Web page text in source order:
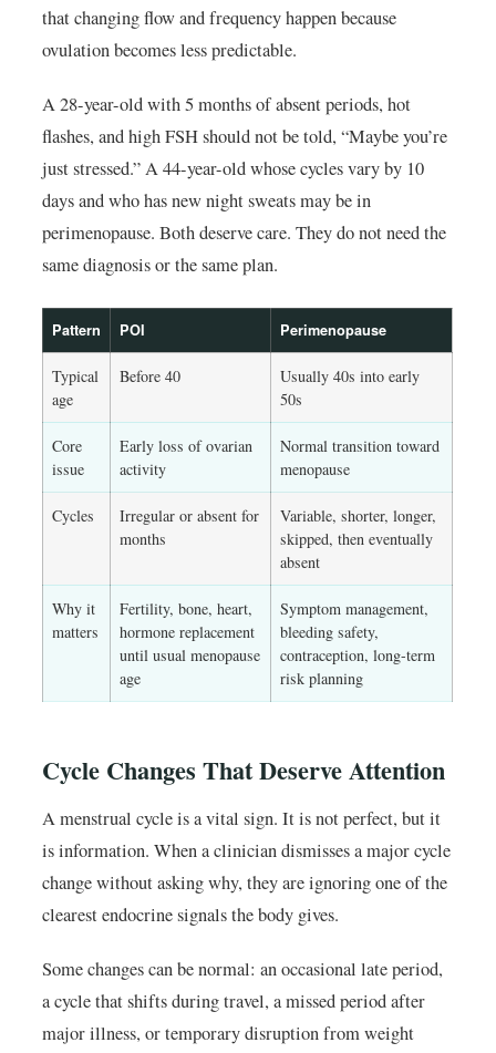
that changing flow and frequency happen because
ovulation becomes less predictable.
A 28-year-old with 5 months of absent periods, hot
flashes, and high FSH should not be told, “Maybe you’re
just stressed.” A 44-year-old whose cycles vary by 10
days and who has new night sweats may be in
perimenopause. Both deserve care. They do not need the
same diagnosis or the same plan.
Pattern POI Perimenopause
Typical
age
Before 40
Usually 40s into early
50s
Core
issue
Early loss of ovarian
activity
Normal transition toward
menopause
Cycles
Irregular or absent for
months
Variable, shorter, longer,
skipped, then eventually
absent
Why it
matters
Fertility, bone, heart,
hormone replacement
until usual menopause
age
Symptom management,
bleeding safety,
contraception, long-term
risk planning
Cycle Changes That Deserve Attention
A menstrual cycle is a vital sign. It is not perfect, but it
is information. When a clinician dismisses a major cycle
change without asking why, they are ignoring one of the
clearest endocrine signals the body gives.
Some changes can be normal: an occasional late period,
a cycle that shifts during travel, a missed period after
major illness, or temporary disruption from weight